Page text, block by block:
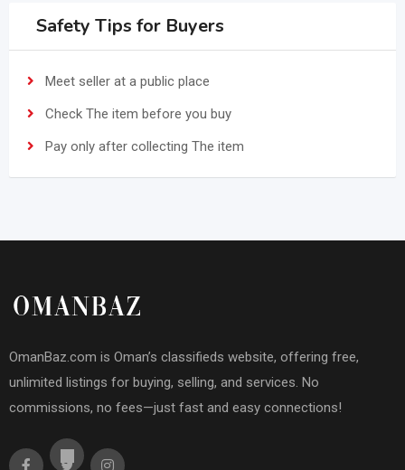
Safety Tips for Buyers
Meet seller at a public place
Check The item before you buy
Pay only after collecting The item
OmanBaz.com is Oman’s classifieds website, offering free,
unlimited listings for buying, selling, and services. No
commissions, no fees—just fast and easy connections!